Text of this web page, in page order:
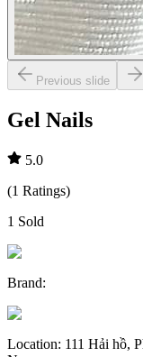
Previous slide
Gel Nails
5.0
(1 Ratings)
1 Sold
Brand:
Location: 111 Hải hồ,